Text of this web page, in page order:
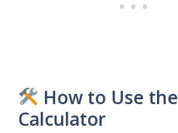
How to Use the
Calculator